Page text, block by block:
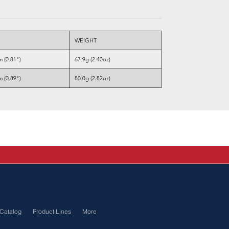
WEIGHT
(0.81") 67.9g (2.40oz)
(0.89") 80.0g (2.82oz)
Product Lines More